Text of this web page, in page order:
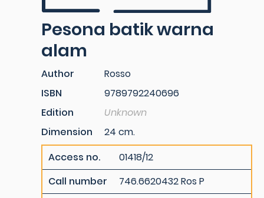
Pesona batik warna
alam
Author
Rosso
ISBN
9789792240696
Edition
Unknown
Dimension
24 cm.
Access no.
01418/12
Call number
746.6620432 Ros P